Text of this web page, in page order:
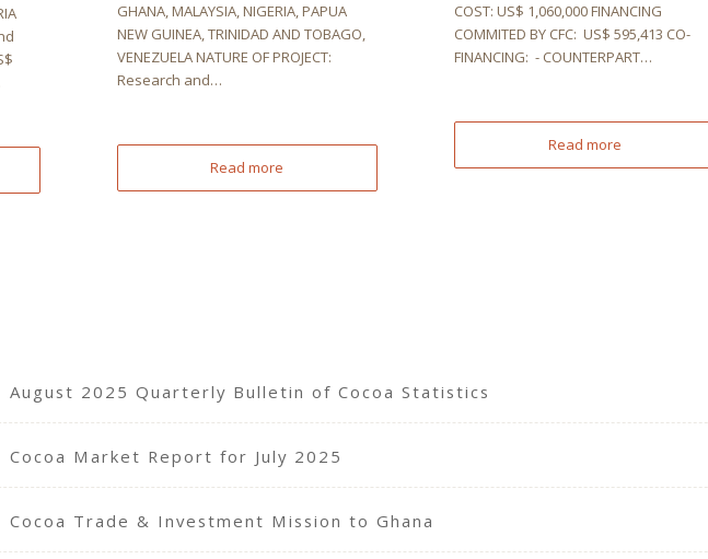
GHANA, MALAYSIA, NIGERIA, PAPUA
NEW GUINEA, TRINIDAD AND TOBAGO,
VENEZUELA NATURE OF PROJECT:
Research and…
Read more
COST: US$ 1,060,000 FINANCING
COMMITED BY CFC: US$ 595,413 CO-
FINANCING: - COUNTERPART…
Read more
August 2025 Quarterly Bulletin of Cocoa Statistics
Cocoa Market Report for July 2025
Cocoa Trade & Investment Mission to Ghana